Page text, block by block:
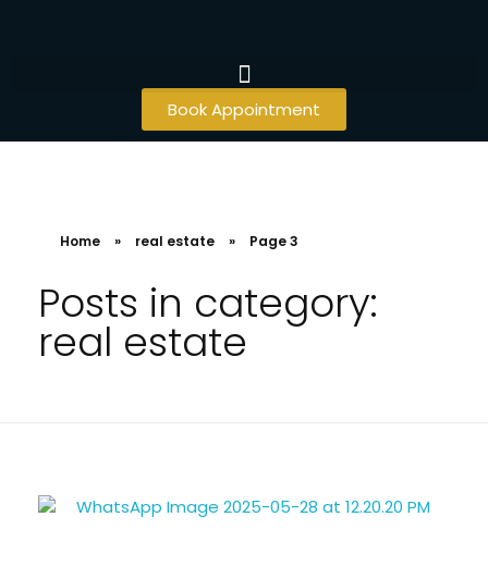
Book Appointment
Home » real estate » Page 3
Posts in category:
real estate